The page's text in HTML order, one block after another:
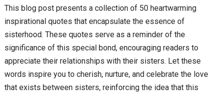
This blog post presents a collection of 50 heartwarming
inspirational quotes that encapsulate the essence of
sisterhood. These quotes serve as a reminder of the
significance of this special bond, encouraging readers to
appreciate their relationships with their sisters. Let these
words inspire you to cherish, nurture, and celebrate the love
that exists between sisters, reinforcing the idea that this